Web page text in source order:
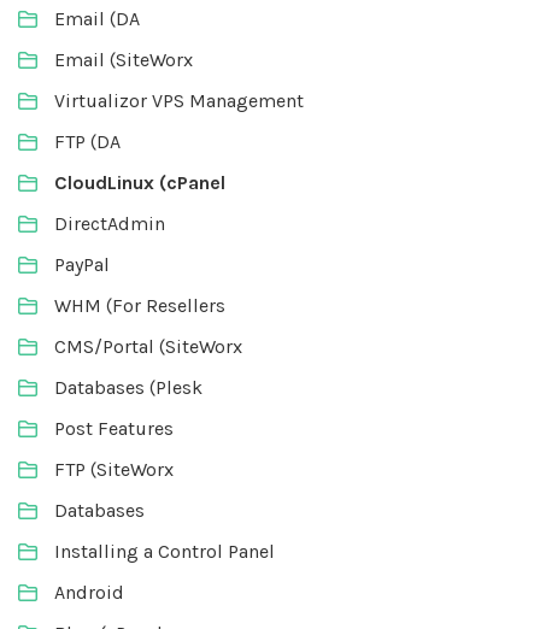
Email (DA
Email (SiteWorx
Virtualizor VPS Management
FTP (DA
CloudLinux (cPanel
DirectAdmin
PayPal
WHM (For Resellers
CMS/Portal (SiteWorx
Databases (Plesk
Post Features
FTP (SiteWorx
Databases
Installing a Control Panel
Android